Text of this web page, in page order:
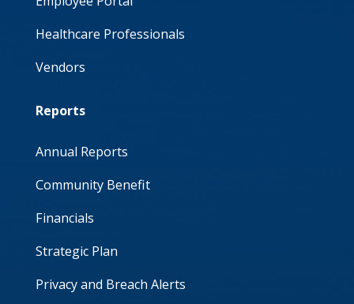
Healthcare Professionals
Vendors
Reports
Annual Reports
Community Benefit
Financials
Strategic Plan
Privacy and Breach Alerts